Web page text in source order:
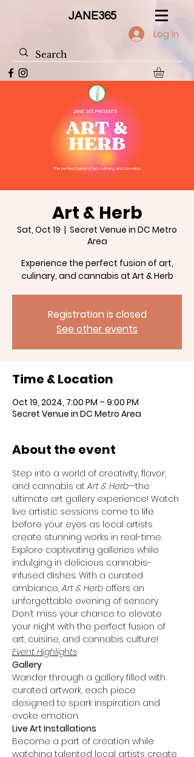
JANE365
Log In
Art & Herb
Sat, Oct 19
  |
Secret Venue in DC Metro
Area
Experience the perfect fusion of art,
culinary, and cannabis at Art & Herb
Registration is closed
See other events
Time & Location
Oct 19, 2024, 7:00 PM – 9:00 PM
Secret Venue in DC Metro Area
About the event
Step into a world of creativity, flavor,
and cannabis at Art & Herb—the
ultimate art gallery experience! Watch
live artistic sessions come to life
before your eyes as local artists
create stunning works in real-time.
Explore captivating galleries while
indulging in delicious cannabis-
infused dishes. With a curated
ambiance, Art & Herb offers an
unforgettable evening of sensory.
Don’t miss your chance to elevate
your night with the perfect fusion of
art, cuisine, and cannabis culture!
Event Highlights
Gallery
Wander through a gallery filled with
curated artwork, each piece
designed to spark inspiration and
evoke emotion.
Live Art Installations
Become a part of creation while
watching talented local artists create